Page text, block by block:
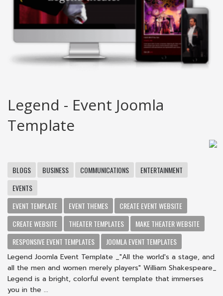
Legend - Event Joomla
Template
BLOGS BUSINESS COMMUNICATIONS
ENTERTAINMENT
EVENTS
EVENT TEMPLATE
EVENT THEMES
CREATE EVENT WEBSITE
CREATE WEBSITE
THEATER TEMPLATES
MAKE THEATER WEBSITE
RESPONSIVE EVENT TEMPLATES
JOOMLA EVENT TEMPLATES
Legend Joomla Event Template _"All the world's a stage, and
all the men and women merely players" William Shakespeare_
Legend is a bright, colorful event template that immerses
you in the ...